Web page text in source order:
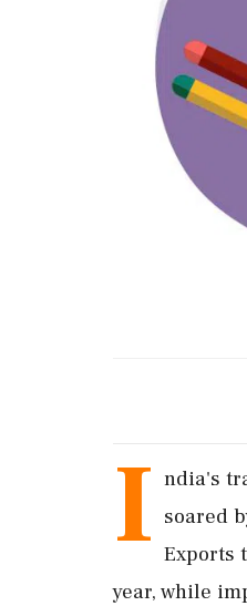
I ndia's
soared
Exports
year, while